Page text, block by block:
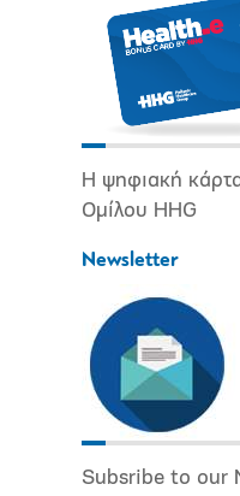
Η ψηφιακή
Ομίλου HHG
Newsletter
Subsribe to our